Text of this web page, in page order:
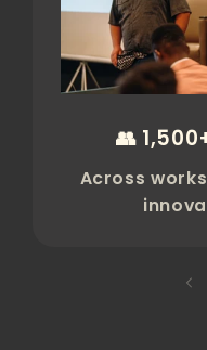
👥
Across